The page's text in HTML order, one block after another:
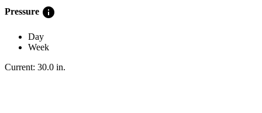
Pressure info
Day
Week
Current: 30.0 in.